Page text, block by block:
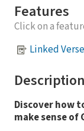
Features
Click on a
Linked
Description
Discover how
make sense